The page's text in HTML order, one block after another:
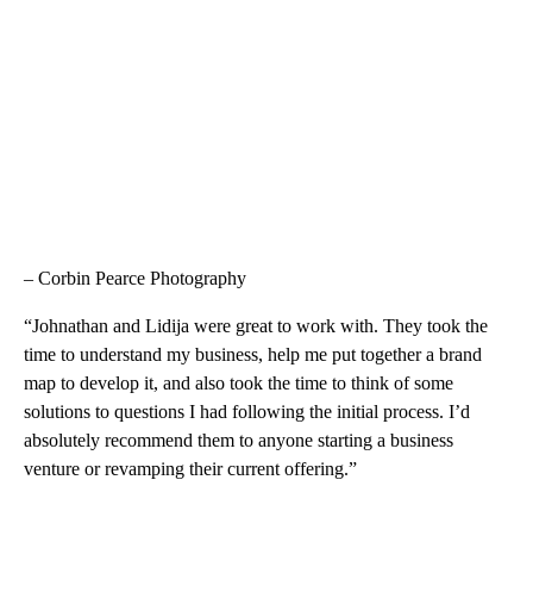
– Corbin Pearce Photography
“Johnathan and Lidija were great to work with. They took the
time to understand my business, help me put together a brand
map to develop it, and also took the time to think of some
solutions to questions I had following the initial process. I’d
absolutely recommend them to anyone starting a business
venture or revamping their current offering.”